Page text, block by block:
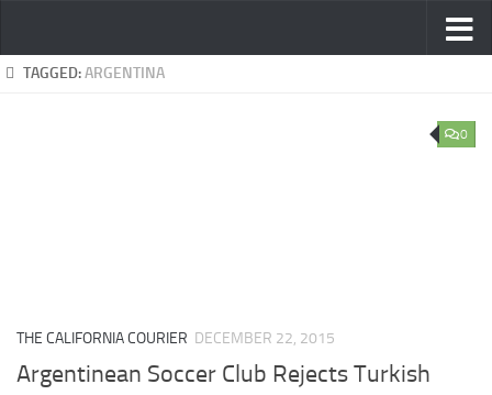
TAGGED:ARGENTINA
0
THE CALIFORNIA COURIER DECEMBER 22, 2015
Argentinean Soccer Club Rejects Turkish